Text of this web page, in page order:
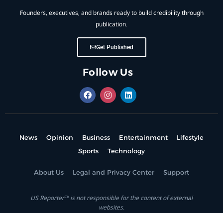
Founders, executives, and brands ready to build credibility through
publication.
Get Published
Follow Us
News Opinion Business Entertainment
Lifestyle
Sports
Technology
About Us Legal and Privacy Center Support
US Reporter™ is not responsible for the content of external
websites.